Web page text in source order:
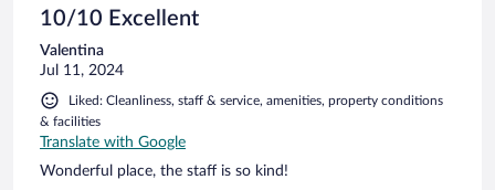
10/10 Excellent
Valentina
Jul 11, 2024
Liked: Cleanliness, staff & service, amenities, property conditions
& facilities
Translate with Google
Wonderful place, the staff is so kind!